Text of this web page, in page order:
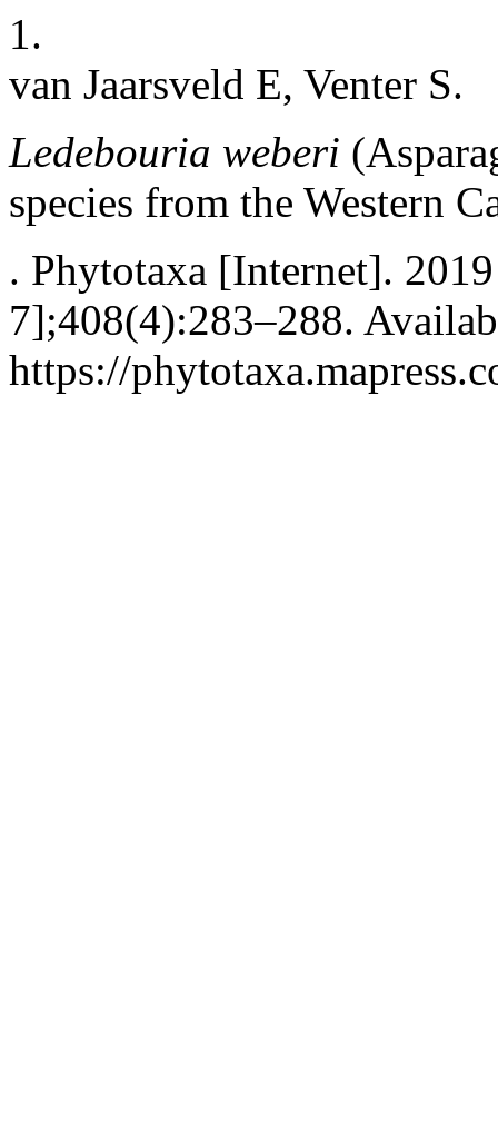
1.
van Jaarsveld E, Venter S.
Ledebouria weberi
species from the Western
. Phytotaxa [Internet].
7];408(4):283–288.
https://